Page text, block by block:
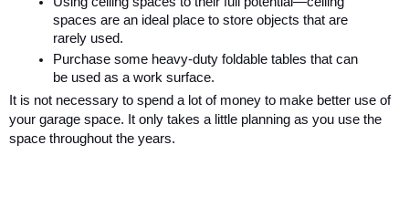
spaces are an ideal place to store objects that are
rarely used.
Purchase some heavy-duty foldable tables that can
be used as a work surface.
It is not necessary to spend a lot of money to make better use of
your garage space. It only takes a little planning as you use the
space throughout the years.